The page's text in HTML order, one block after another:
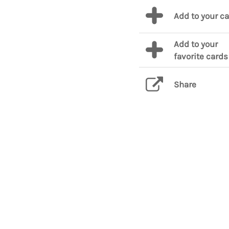
Add to your
Add to your
favorite cards
Share